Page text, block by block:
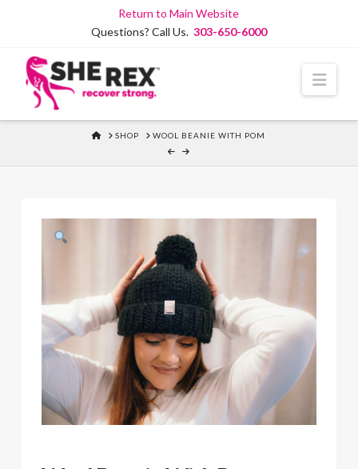
Return to Main Website
Questions? Call Us. 303-650-6000
HOME
SHOP WOOL BEANIE WITH POM